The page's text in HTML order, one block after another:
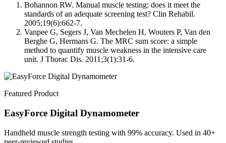
Bohannon RW. Manual muscle testing: does it meet the
standards of an adequate screening test? Clin Rehabil.
2005;19(6):662-7.
Vanpee G, Segers J, Van Mechelen H, Wouters P, Van den
Berghe G, Hermans G. The MRC sum score: a simple
method to quantify muscle weakness in the intensive care
unit. J Thorac Dis. 2011;3(1):31-6.
Featured Product
EasyForce Digital Dynamometer
Handheld muscle strength testing with 99% accuracy. Used in 40+